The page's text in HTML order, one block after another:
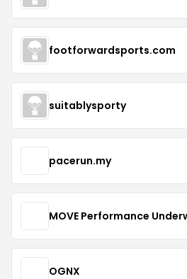
footforwardsports.com
suitablysporty
pacerun.my
MOVE Performance
OGNX